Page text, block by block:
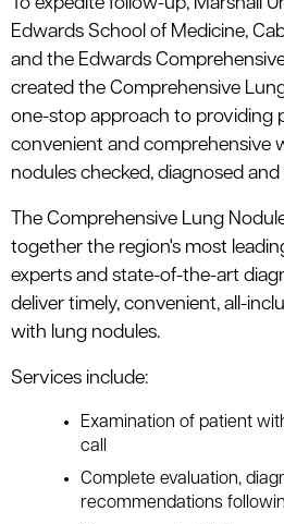
To expedite follow-up, Marshall
Edwards School of Medicine,
and the Edwards
created the Comprehensive
one-stop approach to providing
convenient and comprehensive
nodules checked, diagnosed
The Comprehensive Lung
together the region's most
experts and state-of-the-art
deliver timely, convenient, all-
with lung nodules.
Services include:
Examination of patient
call
Complete evaluation,
recommendations